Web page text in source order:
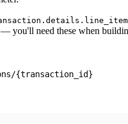
— you'll need these when
{transaction_id}